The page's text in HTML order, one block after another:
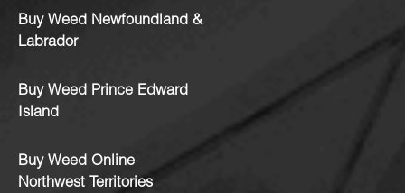
Buy Weed Newfoundland &
Labrador
Buy Weed Prince Edward
Island
Buy Weed Online
Northwest Territories